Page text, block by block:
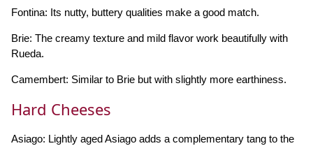
Fontina: Its nutty, buttery qualities make a good match.
Brie: The creamy texture and mild flavor work beautifully with
Rueda.
Camembert: Similar to Brie but with slightly more earthiness.
Hard Cheeses
Asiago: Lightly aged Asiago adds a complementary tang to the